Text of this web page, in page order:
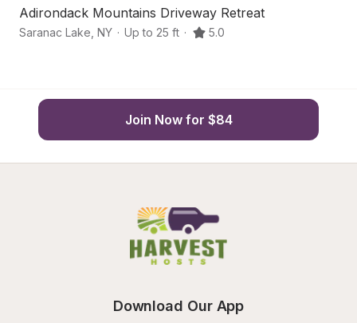
Adirondack Mountains Driveway Retreat
Saranac Lake NY · Up to 25 ft · 5.0
Join Now for $84
Download Our App